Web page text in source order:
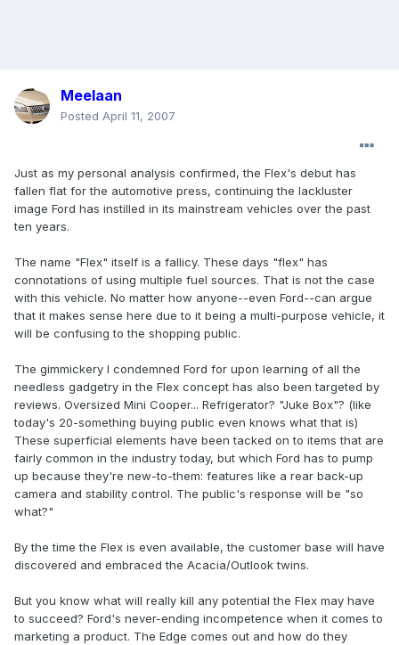
Meelaan
Posted April 11, 2007
Just as my personal analysis confirmed, the Flex's debut has
fallen flat for the automotive press, continuing the lackluster
image Ford has instilled in its mainstream vehicles over the past
ten years.
The name "Flex" itself is a fallicy. These days "flex" has
connotations of using multiple fuel sources. That is not the case
with this vehicle. No matter how anyone--even Ford--can argue
that it makes sense here due to it being a multi-purpose vehicle, it
will be confusing to the shopping public.
The gimmickery I condemned Ford for upon learning of all the
needless gadgetry in the Flex concept has also been targeted by
reviews. Oversized Mini Cooper... Refrigerator? "Juke Box"? (like
today's 20-something buying public even knows what that is)
These superficial elements have been tacked on to items that are
fairly common in the industry today, but which Ford has to pump
up because they're new-to-them: features like a rear back-up
camera and stability control. The public's response will be "so
what?"
By the time the Flex is even available, the customer base will have
discovered and embraced the Acacia/Outlook twins.
But you know what will really kill any potential the Flex may have
to succeed? Ford's never-ending incompetence when it comes to
marketing a product. The Edge comes out and how do they